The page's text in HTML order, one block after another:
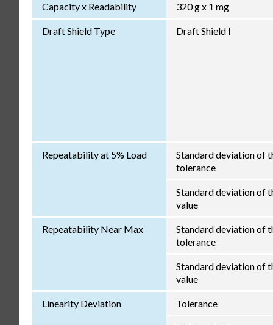
Capacity x Readability 320 g x 1 mg
Draft Shield Type Draft Shield I
Repeatability at 5% Load
Standard deviation of
tolerance
Standard deviation of
value
Repeatability Near Max
Standard deviation of
tolerance
Standard deviation of
value
Linearity Deviation Tolerance